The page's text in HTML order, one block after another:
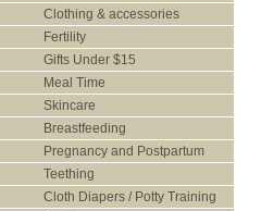
Clothing & accessories
Fertility
Gifts Under $15
Meal Time
Skincare
Breastfeeding
Pregnancy and Postpartum
Teething
Cloth Diapers / Potty Training